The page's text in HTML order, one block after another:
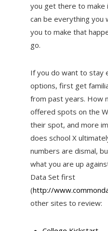
you get there to make
can be everything you
you to make that
go.
If you do want to stay
options, first get
from past years. How
offered spots on the
their spot, and more
does school X
numbers are dismal,
what you are up
Data Set first
(http://
other sites to review: